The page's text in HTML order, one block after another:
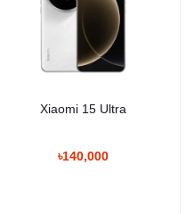
Xiaomi 15 Ultra
৳140,000